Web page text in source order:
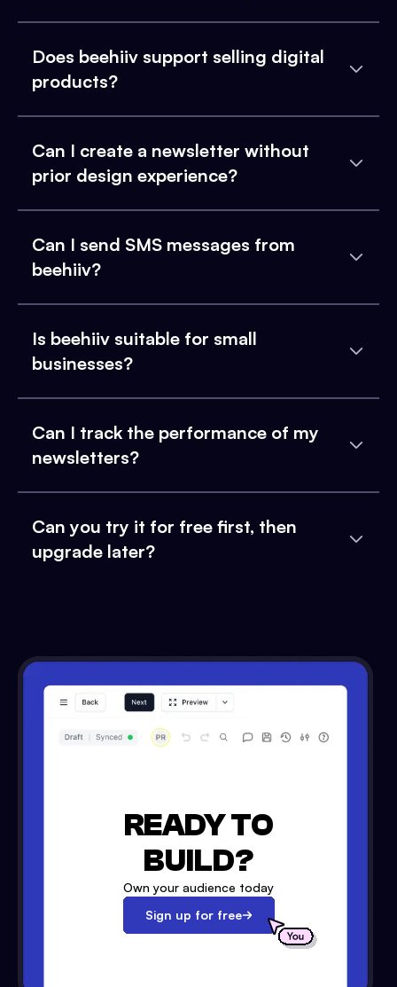
Does beehiiv support selling digital
products?
Can I create a newsletter without
prior design experience?
Can I send SMS messages from
beehiiv?
Is beehiiv suitable for small
businesses?
Can I track the performance of my
newsletters?
Can you try it for free first, then
upgrade later?
READY TO
BUILD?
Own your audience today
Sign up for free